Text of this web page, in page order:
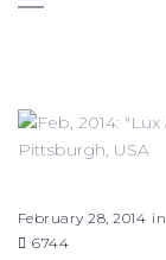
February 28, 2014 in
6744